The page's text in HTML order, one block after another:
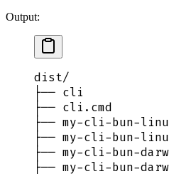
Output:
dist/
├── cli
├── cli.cmd
├── my-cli-bun-
├── my-cli-bun-
├── my-cli-bun-
├── my-cli-bun-